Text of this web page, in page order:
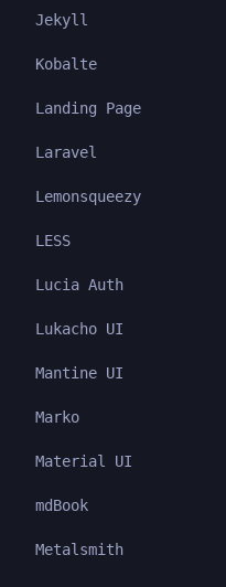
Jekyll
Kobalte
Landing Page
Laravel
Lemonsqueezy
LESS
Lucia Auth
Lukacho UI
Mantine UI
Marko
Material UI
mdBook
Metalsmith